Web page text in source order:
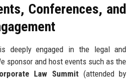
Conferences, and
deeply engaged in the legal and
sponsor and host events such as the
Law Summit (attended by